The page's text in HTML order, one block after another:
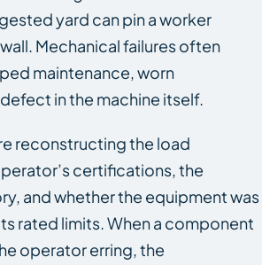
yard can pin a worker
Mechanical failures often
maintenance, worn
in the machine itself.
reconstructing the load
certifications, the
and whether the equipment was
rated limits. When a component
operator erring, the